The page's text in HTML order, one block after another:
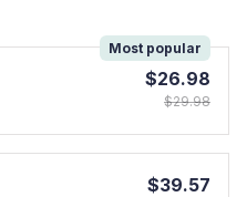
Most popular
$26.98
$29.98
$39.57